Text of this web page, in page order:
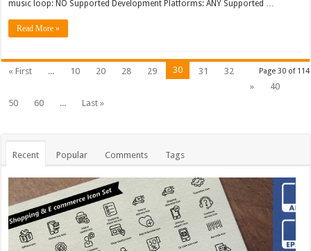
music loop: NO Supported Development Platforms: ANY Supported …
Read More »
Page 30 of 114
« First ... 10 20 28 29 30 31
32
»
40
50
60 ... Last »
Recent Popular Comments Tags